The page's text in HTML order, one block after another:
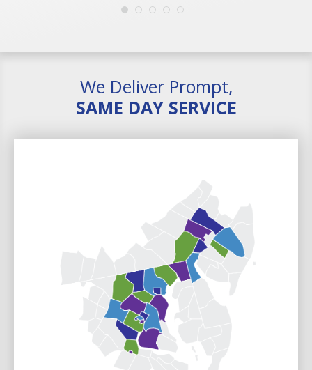
We Deliver Prompt,
SAME DAY SERVICE